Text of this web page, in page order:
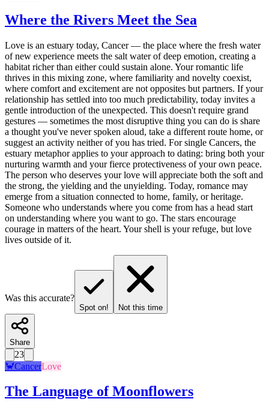
Where the Rivers Meet the Sea
Love is an estuary today, Cancer — the place where the fresh water
of new experience meets the salt water of deep emotion, creating a
habitat richer than either could sustain alone. Your romantic life
thrives in this mixing zone, where familiarity and novelty coexist,
where comfort and excitement are not opposites but partners. If your
relationship has settled into too much predictability, today invites a
gentle introduction of the unexpected. This doesn't require grand
gestures — sometimes the most disruptive thing you can do is share
a thought you've never spoken aloud, take a different route home, or
suggest an activity neither of you has tried. For single Cancers, the
estuary metaphor applies to your approach to dating: bring both your
nurturing warmth and your fierce protectiveness of your own peace.
The person who deserves your love will appreciate both the soft and
the strong, the yielding and the unyielding. Today, romance may
emerge from a situation connected to home, family, or heritage.
Someone who understands where you come from has a head start
on understanding where you want to go. The stars encourage
courage in matters of the heart. Your shell is your refuge, but love
lives outside of it.
Was this accurate?
Spot on! Not this time
Share
23
🦀CancerLove
The Language of Moonflowers